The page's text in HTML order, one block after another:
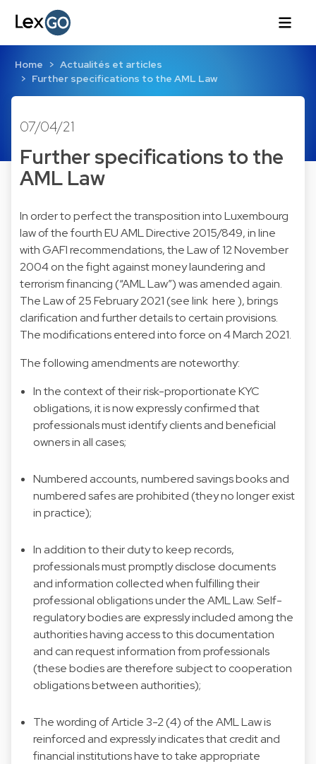
Home
Actualités et articles
Further specifications to the AML Law
07/04/21
Further specifications to the
AML Law
In order to perfect the transposition into Luxembourg
law of the fourth EU AML Directive 2015/849, in line
with GAFI recommendations, the Law of 12 November
2004 on the fight against money laundering and
terrorism financing (“AML Law”) was amended again.
The Law of 25 February 2021 (see link here ), brings
clarification and further details to certain provisions.
The modifications entered into force on 4 March 2021.
The following amendments are noteworthy:
In the context of their risk-proportionate KYC
obligations, it is now expressly confirmed that
professionals must identify clients and beneficial
owners in all cases;
Numbered accounts, numbered savings books and
numbered safes are prohibited (they no longer exist
in practice);
In addition to their duty to keep records,
professionals must promptly disclose documents
and information collected when fulfilling their
professional obligations under the AML Law. Self-
regulatory bodies are expressly included among the
authorities having access to this documentation
and can request information from professionals
(these bodies are therefore subject to cooperation
obligations between authorities);
The wording of Article 3-2 (4) of the AML Law is
reinforced and expressly indicates that credit and
financial institutions have to take appropriate